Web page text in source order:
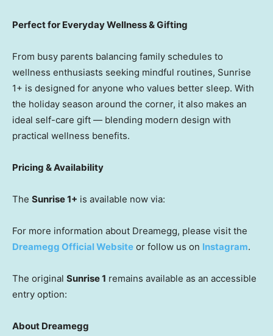
Perfect for Everyday Wellness & Gifting
From busy parents balancing family schedules to
wellness enthusiasts seeking mindful routines, Sunrise
1+ is designed for anyone who values better sleep. With
the holiday season around the corner, it also makes an
ideal self-care gift — blending modern design with
practical wellness benefits.
Pricing & Availability
The Sunrise 1+ is available now via:
For more information about Dreamegg, please visit the
Dreamegg Official Website or follow us on Instagram.
The original Sunrise 1 remains available as an accessible
entry option:
About Dreamegg